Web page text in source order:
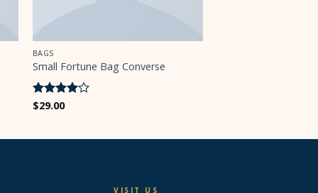
BAGS
Small Fortune Bag Converse
Rated4
$29.00
VISIT US